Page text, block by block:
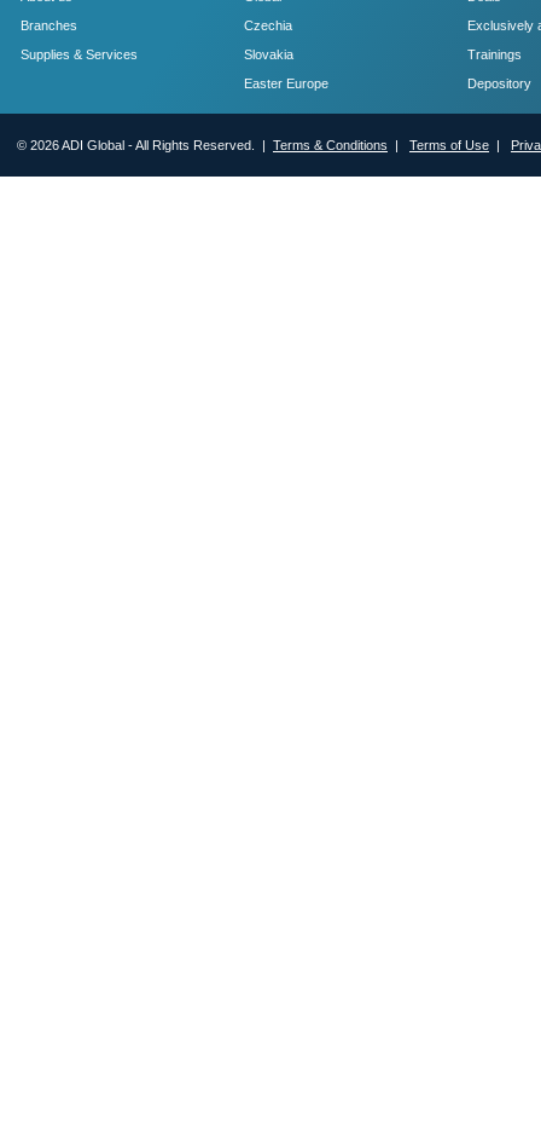
Branches
Supplies & Services
Czechia
Slovakia
Easter Europe
Exclusively
Trainings
Depository
© 2026 ADI Global - All Rights Reserved. | Terms & Conditions | Terms of Use |